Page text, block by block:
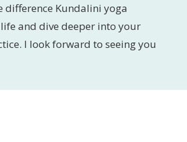
difference Kundalini yoga
and dive deeper into your
I look forward to seeing you